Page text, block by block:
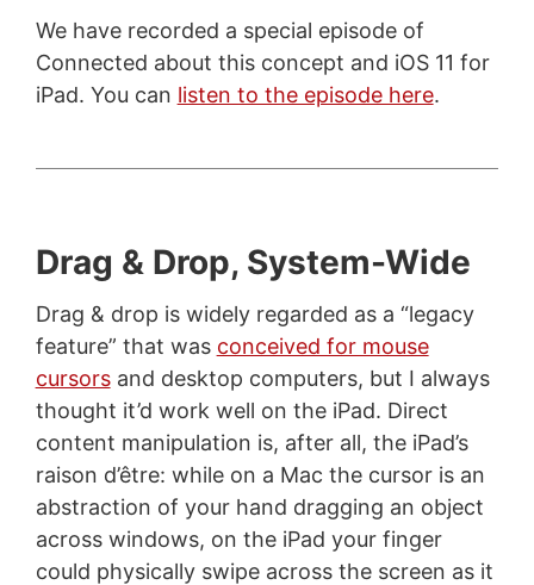
We have recorded a special episode of
Connected about this concept and iOS 11 for
iPad. You can listen to the episode here.
Drag & Drop, System-Wide
Drag & drop is widely regarded as a “legacy
feature” that was conceived for mouse
cursorsand desktop computers, but I always
thought it’d work well on the iPad. Direct
content manipulation is, after all, the iPad’s
raison d’être: while on a Mac the cursor is an
abstraction of your hand dragging an object
across windows, on the iPad your finger
could physically swipe across the screen as it